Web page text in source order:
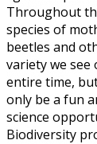
Throughout
species of
beetles and
variety we see
entire time,
only be a fun
science
Biodiversity